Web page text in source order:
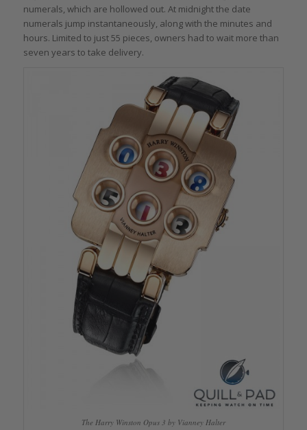
numerals, which are hollowed out. At midnight the date
numerals jump instantaneously, along with the minutes and
hours. Limited to just 55 pieces, owners had to wait more than
seven years to take delivery.
The Harry Winston Opus 3 by Vianney Halter